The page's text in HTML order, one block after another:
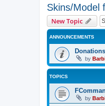
Skins/Model
New Topic
ANNOUNCEMENTS
Donations
by
TOPICS
by